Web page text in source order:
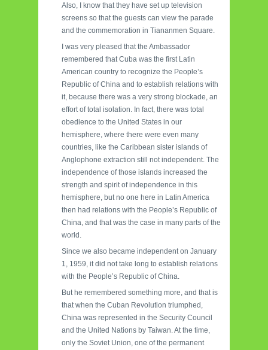
Also, I know that they have set up television
screens so that the guests can view the parade
and the commemoration in Tiananmen Square.
I was very pleased that the Ambassador
remembered that Cuba was the first Latin
American country to recognize the People’s
Republic of China and to establish relations with
it, because there was a very strong blockade, an
effort of total isolation. In fact, there was total
obedience to the United States in our
hemisphere, where there were even many
countries, like the Caribbean sister islands of
Anglophone extraction still not independent. The
independence of those islands increased the
strength and spirit of independence in this
hemisphere, but no one here in Latin America
then had relations with the People’s Republic of
China, and that was the case in many parts of the
world.
Since we also became independent on January
1, 1959, it did not take long to establish relations
with the People’s Republic of China.
But he remembered something more, and that is
that when the Cuban Revolution triumphed,
China was represented in the Security Council
and the United Nations by Taiwan. At the time,
only the Soviet Union, one of the permanent